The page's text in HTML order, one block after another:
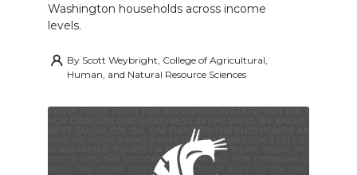
Washington households across income
levels.
By Scott Weybright, College of Agricultural,
Human, and Natural Resource Sciences